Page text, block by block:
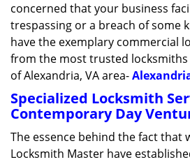
concerned that your business
trespassing or a breach of some
have the exemplary commercial
from the most trusted
of Alexandria, VA area-
Specialized Locksmith
Contemporary Day
The essence behind the fact that
Locksmith Master have